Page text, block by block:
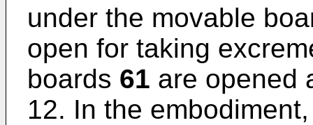
under the movable
open for taking
boards 61 are opened
12. In the